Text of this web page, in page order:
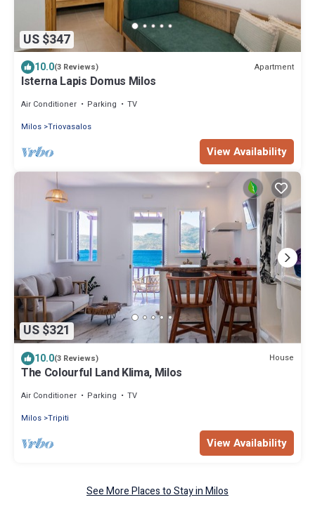
US $347
10.0(3 Reviews) Apartment
Isterna Lapis Domus Milos
Air Conditioner Parking
TV
Milos Triovasalos
View Availability
US $321
10.0(3 Reviews) House
The Colourful Land Klima, Milos
Air Conditioner Parking
TV
Milos Tripiti
View Availability
See More Places to Stay in Milos